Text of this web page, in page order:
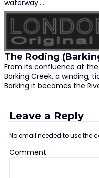
waterway.…
The Roding
From its confluence at
Barking Creek, a winding,
Barking it becomes the
Leave a Reply
No email needed to use the
Comment